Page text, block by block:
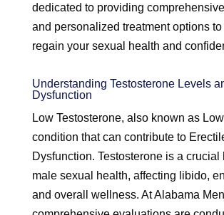
dedicated to providing
and personalized treatment options
regain your sexual health and
Understanding Testosterone Levels
Dysfunction
Low Testosterone, also known as
condition that can contribute to
Dysfunction. Testosterone is a crucial
male sexual health, affecting libido,
and overall wellness. At Alabama